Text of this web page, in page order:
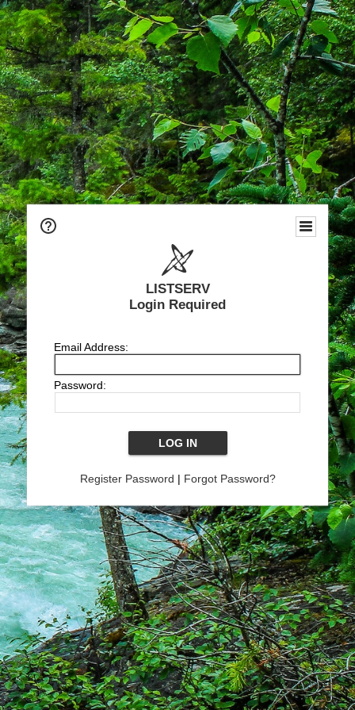
LISTSERV
Login Required
Email Address:
Password:
Register Password | Forgot Password?